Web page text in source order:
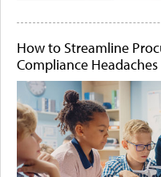
How to Streamline
Compliance Headaches